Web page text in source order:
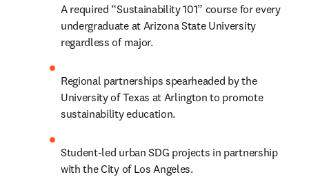
A required “Sustainability 101” course for every
undergraduate at Arizona State University
regardless of major.
Regional partnerships spearheaded by the
University of Texas at Arlington to promote
sustainability education.
Student-led urban SDG projects in partnership
with the City of Los Angeles.